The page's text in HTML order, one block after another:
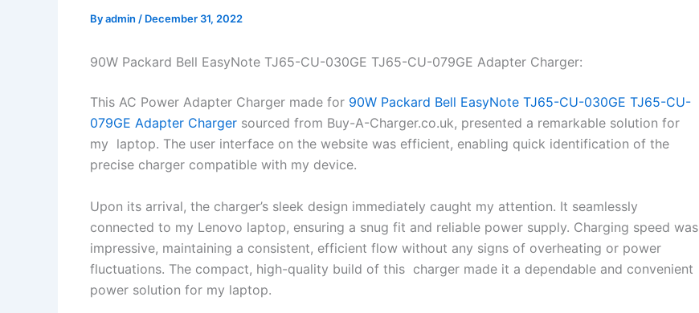
Byadmin / December 31, 2022
90W Packard Bell EasyNote TJ65-CU-030GE TJ65-CU-079GE Adapter Charger:
This AC Power Adapter Charger made for 90W Packard Bell EasyNote TJ65-CU-030GE TJ65-CU-
079GE Adapter Charger sourced from Buy-A-Charger.co.uk, presented a remarkable solution for
my laptop. The user interface on the website was efficient, enabling quick identification of the
precise charger compatible with my device.
Upon its arrival, the charger’s sleek design immediately caught my attention. It seamlessly
connected to my Lenovo laptop, ensuring a snug fit and reliable power supply. Charging speed was
impressive, maintaining a consistent, efficient flow without any signs of overheating or power
fluctuations. The compact, high-quality build of this charger made it a dependable and convenient
power solution for my laptop.